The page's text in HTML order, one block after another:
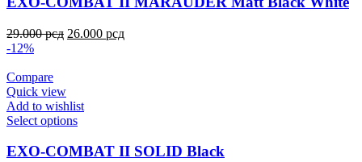
29.000рсд 26.000 рсд
-12%
Compare
Quick view
Add to wishlist
Select options
EXO-COMBAT II SOLID Black